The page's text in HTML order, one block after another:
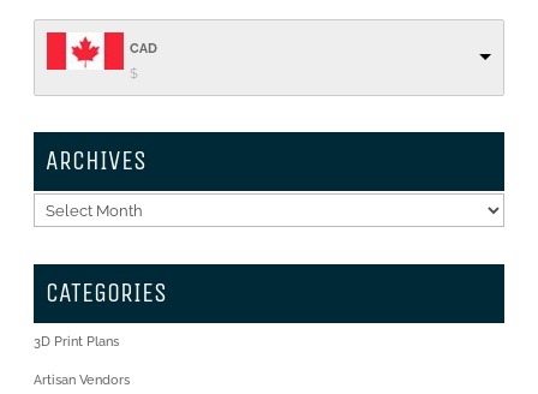
CAD
$
ARCHIVES
Archives
CATEGORIES
3D Print Plans
Artisan Vendors